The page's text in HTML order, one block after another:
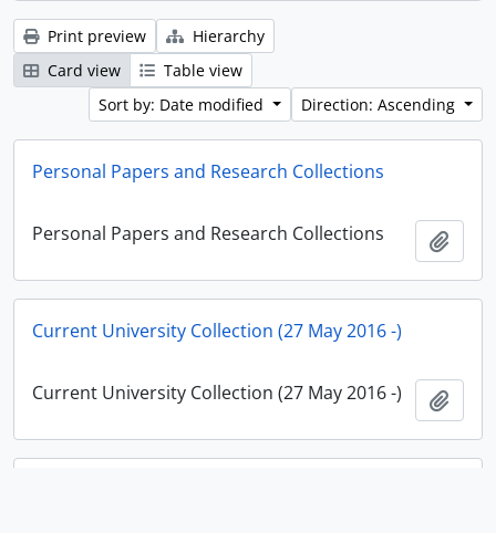
Print preview
Hierarchy
Card view
Table view
Sort by: Date modified
Direction: Ascending
Personal Papers and Research Collections
Personal Papers and Research Collections
Current University Collection (27 May 2016 -)
Current University Collection (27 May 2016 -)